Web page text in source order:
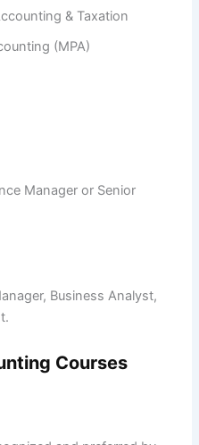
& Taxation
(MPA)
Manager or Senior
Business Analyst,
Courses